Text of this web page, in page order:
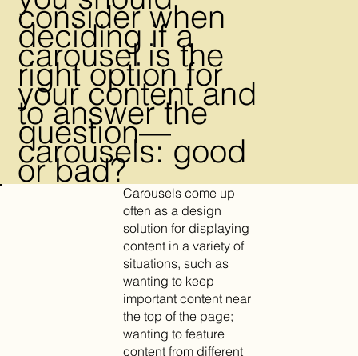
consider when
deciding if a
carousel is the
right option for
your content and
to answer the
question—
carousels: good
or bad?
Carousels come up
often as a design
solution for displaying
content in a variety of
situations, such as
wanting to keep
important content near
the top of the page;
wanting to feature
content from different